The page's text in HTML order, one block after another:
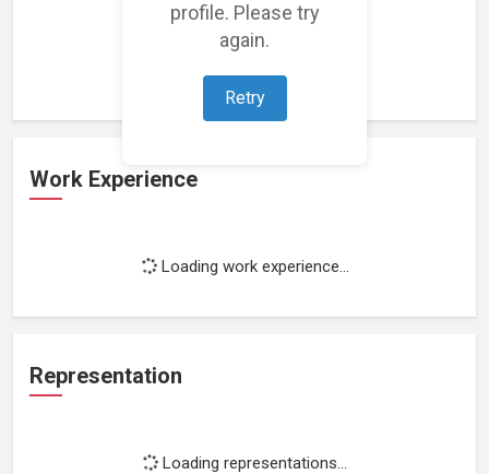
profile. Please try
again.
Retry
Loading featured projects...
Work Experience
Loading work experience...
Representation
Loading representations...